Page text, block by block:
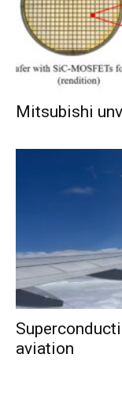
Mitsubishi
aviation